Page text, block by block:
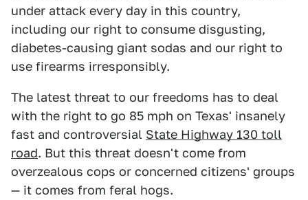
under attack every day in this country,
including our right to consume disgusting,
diabetes-causing giant sodas and our right to
use firearms irresponsibly.
The latest threat to our freedoms has to deal
with the right to go 85 mph on Texas' insanely
fast and controversial State Highway 130 toll
road. But this threat doesn't come from
overzealous cops or concerned citizens' groups
— it comes from feral hogs.